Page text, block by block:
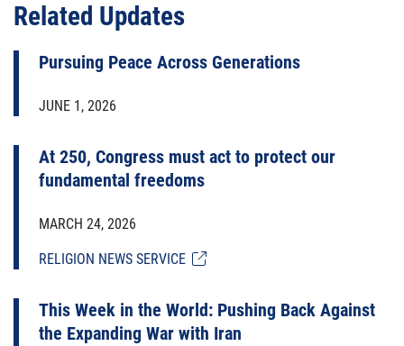
Related Updates
Pursuing Peace Across Generations
JUNE 1, 2026
At 250, Congress must act to protect our
fundamental freedoms
MARCH 24, 2026
RELIGION NEWS SERVICE
This Week in the World: Pushing Back Against
the Expanding War with Iran